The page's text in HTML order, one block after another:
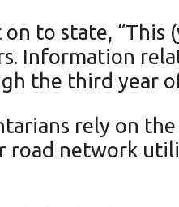
on to state,
Information
the third year
rely on
network